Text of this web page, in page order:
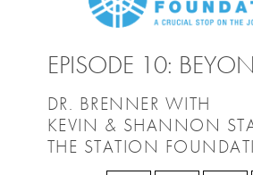
EPISODE 10:
DR. BRENNER WITH
KEVIN & SHANNON
THE STATION